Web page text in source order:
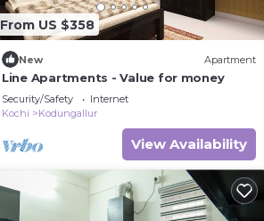
From US $358
New Apartment
Line Apartments - Value for money
Security/Safety
Internet
Kochi
Kodungallur
View Availability